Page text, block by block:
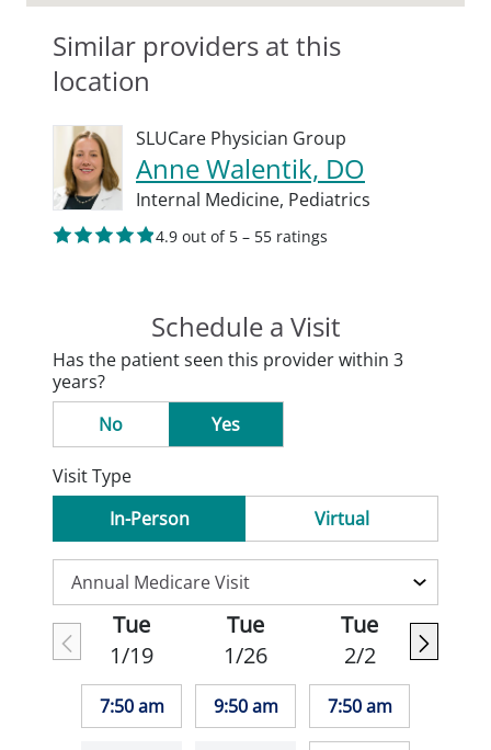
Similar providers at this
location
SLUCare Physician Group
Anne Walentik, DO
Internal Medicine, Pediatrics
4.9 out of 5 – 55 ratings
Schedule a Visit
Has the patient seen this provider within 3
years?
No
Yes
Visit Type
In-Person
Virtual
Tue
1/19
7:50 am
Tue
1/26
9:50 am
Tue
2/2
7:50 am